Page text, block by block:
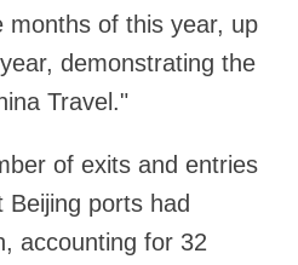
of this year, up
demonstrating the
Travel."
of exits and entries
Beijing ports had
accounting for 32